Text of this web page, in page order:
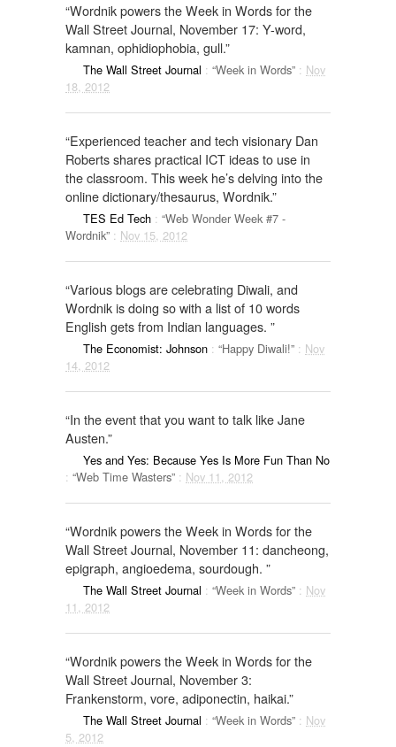
“Wordnik powers the Week in Words for the
Wall Street Journal, November 17: Y-word,
kamnan, ophidiophobia, gull.”
The Wall Street Journal : “Week in Words” : Nov
18, 2012
“Experienced teacher and tech visionary Dan
Roberts shares practical ICT ideas to use in
the classroom. This week he’s delving into the
online dictionary/thesaurus, Wordnik.”
TES Ed Tech : “Web Wonder Week #7 -
Wordnik” : Nov 15, 2012
“Various blogs are celebrating Diwali, and
Wordnik is doing so with a list of 10 words
English gets from Indian languages. ”
The Economist: Johnson : “Happy Diwali!” : Nov
14, 2012
“In the event that you want to talk like Jane
Austen.”
Yes and Yes: Because Yes Is More Fun Than No
: “Web Time Wasters” : Nov 11, 2012
“Wordnik powers the Week in Words for the
Wall Street Journal, November 11: dancheong,
epigraph, angioedema, sourdough. ”
The Wall Street Journal : “Week in Words” : Nov
11, 2012
“Wordnik powers the Week in Words for the
Wall Street Journal, November 3:
Frankenstorm, vore, adiponectin, haikai.”
The Wall Street Journal : “Week in Words” : Nov
5, 2012